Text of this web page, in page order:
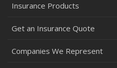
Insurance Products
Get an Insurance Quote
Companies We Represent